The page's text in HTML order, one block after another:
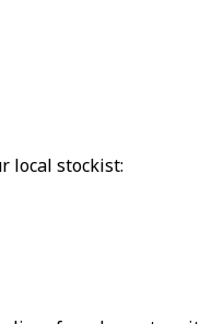
local stockist: